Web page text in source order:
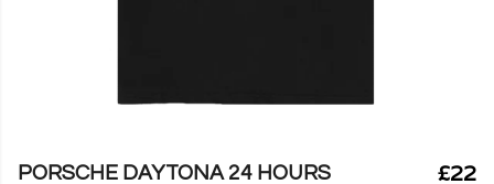
PORSCHE DAYTONA 24 HOURS £22